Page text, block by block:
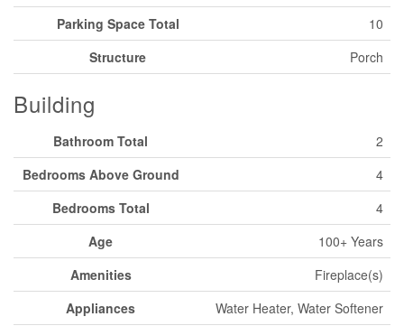
Parking Space Total
10
Structure
Porch
Building
Bathroom Total
2
Bedrooms Above Ground
4
Bedrooms Total
4
Age
100+ Years
Amenities
Fireplace(s)
Appliances
Water Heater, Water Softener